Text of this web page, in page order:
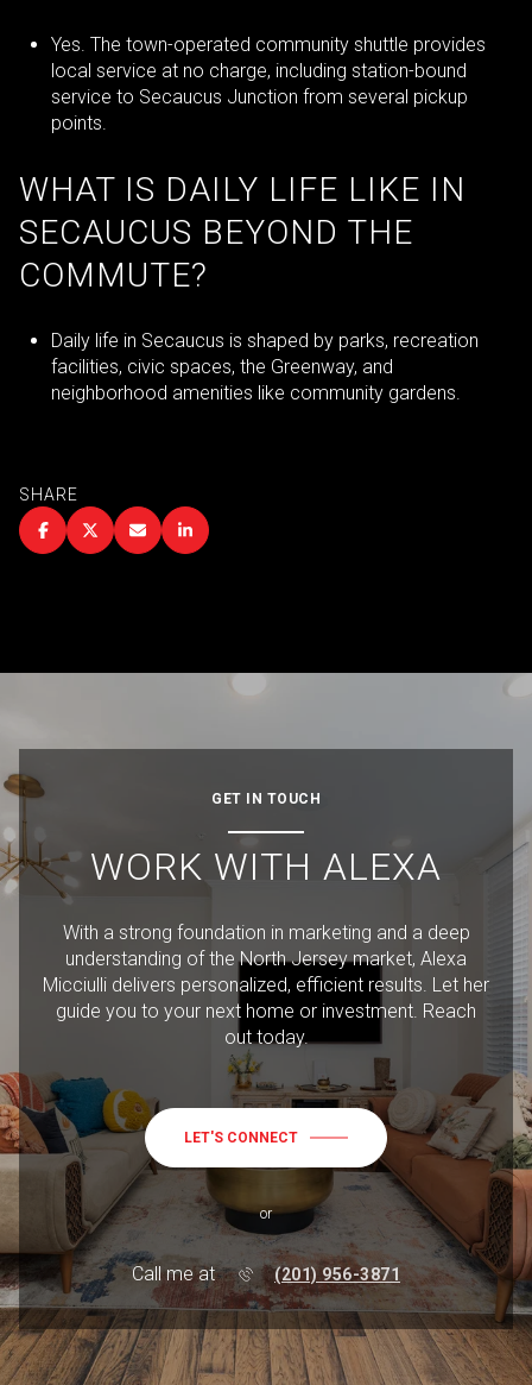
Yes. The town-operated community shuttle provides
local service at no charge, including station-bound
service to Secaucus Junction from several pickup
points.
WHAT IS DAILY LIFE LIKE IN
SECAUCUS BEYOND THE
COMMUTE?
Daily life in Secaucus is shaped by parks, recreation
facilities, civic spaces, the Greenway, and
neighborhood amenities like community gardens.
SHARE
GET IN TOUCH
WORK WITH ALEXA
With a strong foundation in marketing and a deep
understanding of the North Jersey market, Alexa
Micciulli delivers personalized, efficient results. Let her
guide you to your next home or investment. Reach
out today.
LET'S CONNECT
or
Call me at (201) 956-3871